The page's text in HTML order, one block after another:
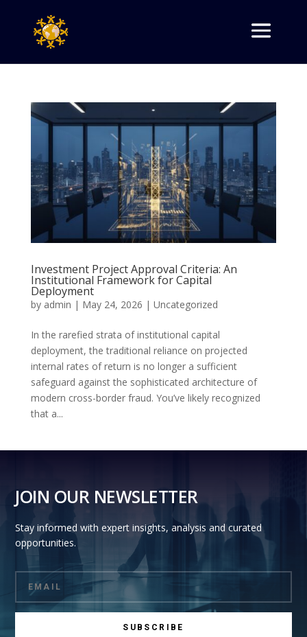
Investment Project Approval Criteria: An
Institutional Framework for Capital
Deployment
by admin | May 24, 2026 | Uncategorized
In the rarefied strata of institutional capital
deployment, the traditional reliance on projected
internal rates of return is no longer a sufficient
safeguard against the sophisticated architecture of
modern cross-border fraud. You’ve likely recognized
that a...
JOIN OUR NEWSLETTER
Stay informed with expert insights, analysis and curated
opportunities.
SUBSCRIBE